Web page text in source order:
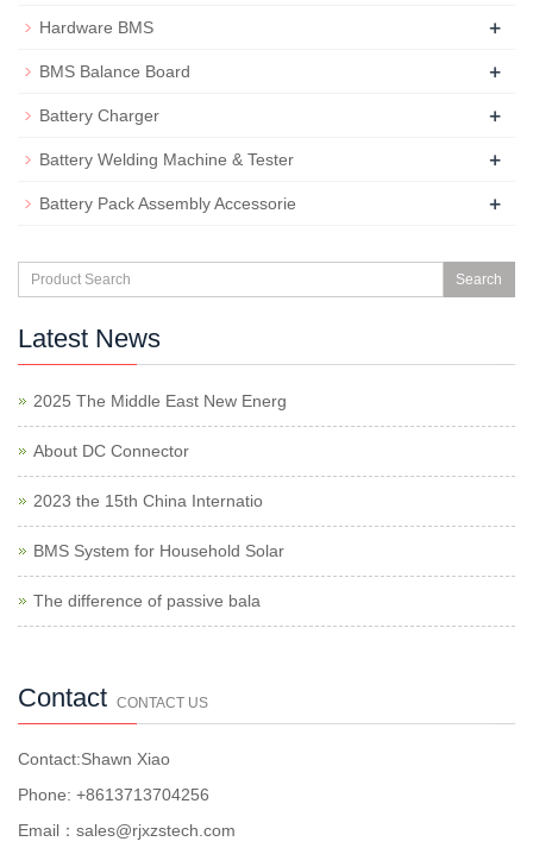
Hardware BMS +
BMS Balance Board +
Battery Charger +
Battery Welding Machine & Tester +
Battery Pack Assembly Accessorie +
Search
Latest News
2025 The Middle East New Energ
About DC Connector
2023 the 15th China Internatio
BMS System for Household Solar
The difference of passive bala
Contact CONTACT US
Contact:Shawn Xiao
Phone: +8613713704256
Email：sales@rjxzstech.com